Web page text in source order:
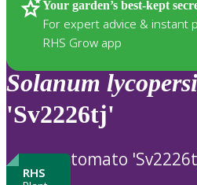
Your garden’s best-kept
For expert advice & instant
RHS Grow app
Plants
Solanum
'Sv2226tj'
RHS
tomato